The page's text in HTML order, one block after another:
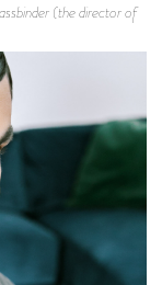
(the director of